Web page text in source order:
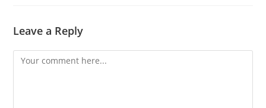
Leave a Reply
Comment